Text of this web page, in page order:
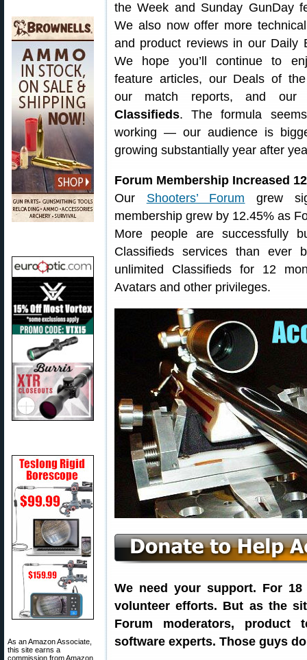
As an Amazon Associate,
this site earns a
commission from Amazon
the Week and Sunday GunDay
We also now offer more
and product reviews in our Daily
We hope you’ll continue to
feature articles, our Deals of
our match reports, and
Classifieds. The formula
working — our audience is
growing substantially year after
Forum Membership Increased
Our Shooters’ Forum grew
membership grew by 12.45% as
More people are successfully
Classifieds services than ever
unlimited Classifieds for 12
Avatars and other privileges.
We need your support. For
volunteer efforts. But as the
Forum moderators, product
software experts. Those guys